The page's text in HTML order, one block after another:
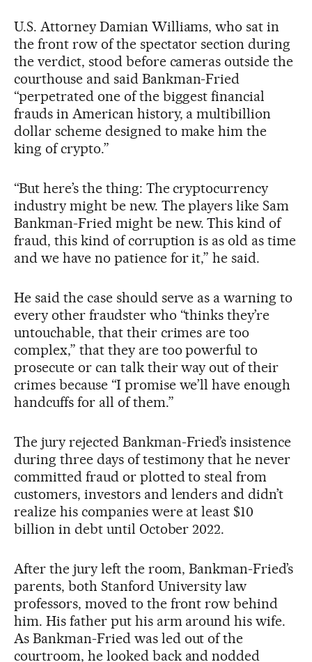
U.S. Attorney Damian Williams, who sat in
the front row of the spectator section during
the verdict, stood before cameras outside the
courthouse and said Bankman-Fried
“perpetrated one of the biggest financial
frauds in American history, a multibillion
dollar scheme designed to make him the
king of crypto.”
“But here’s the thing: The cryptocurrency
industry might be new. The players like Sam
Bankman-Fried might be new. This kind of
fraud, this kind of corruption is as old as time
and we have no patience for it,” he said.
He said the case should serve as a warning to
every other fraudster who “thinks they’re
untouchable, that their crimes are too
complex,” that they are too powerful to
prosecute or can talk their way out of their
crimes because “I promise we’ll have enough
handcuffs for all of them.”
The jury rejected Bankman-Fried’s insistence
during three days of testimony that he never
committed fraud or plotted to steal from
customers, investors and lenders and didn’t
realize his companies were at least $10
billion in debt until October 2022.
After the jury left the room, Bankman-Fried’s
parents, both Stanford University law
professors, moved to the front row behind
him. His father put his arm around his wife.
As Bankman-Fried was led out of the
courtroom, he looked back and nodded